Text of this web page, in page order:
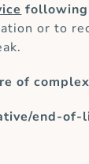
or to
of
end-of-